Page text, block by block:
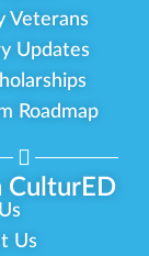
CulturED
Veterans
Updates
Roadmap
Us